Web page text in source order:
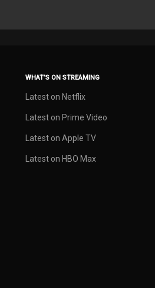
WHAT’S ON STREAMING
Latest on Netflix
Latest on Prime Video
Latest on Apple TV
Latest on HBO Max